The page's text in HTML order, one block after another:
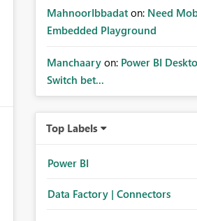
MahnoorIbbadat on: Need
Embedded Playground
Manchaary on: Power BI
Switch bet...
Top Labels
Power BI
Data Factory | Connectors